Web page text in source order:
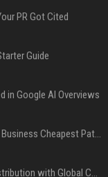
PR Got Cited
Guide
in Google AI Overviews
Press Release Distribution for Small Business Cheapest Path to Real Coverage
Affordable Crypto Press Release Distribution with Global Coverage